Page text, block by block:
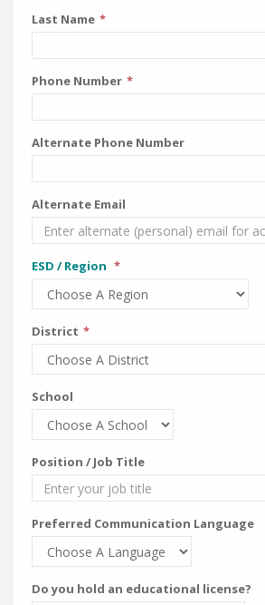
Last Name
Phone Number
Alternate Phone Number
Alternate Email
ESD / Region
District
School
Position / Job Title
Preferred Communication Language
Do you hold an educational license?